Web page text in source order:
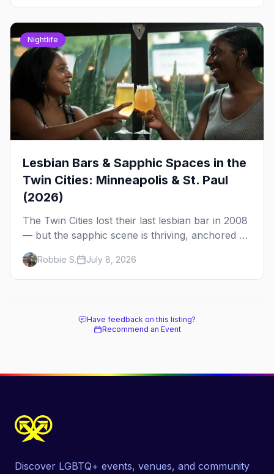
together.
Nightlife
Lesbian Bars & Sapphic Spaces in the
Twin Cities: Minneapolis & St. Paul
(2026)
The Twin Cities lost their last lesbian bar in 2008
— but the sapphic scene is thriving, anchored by
a women's sports bar, a queer community
center, and a growing roster of roving parties.
Here's where to go.
Robbie S. July 8, 2026
Have feedback on this listing?
Recommend an Event
Discover LGBTQ+ events, venues, and community